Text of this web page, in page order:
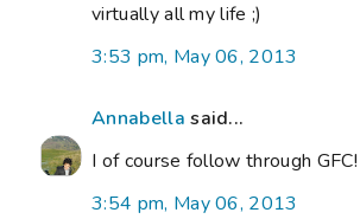
virtually all my life ;)
3:53 pm, May 06, 2013
Annabella said...
I of course follow through GFC!
3:54 pm, May 06, 2013